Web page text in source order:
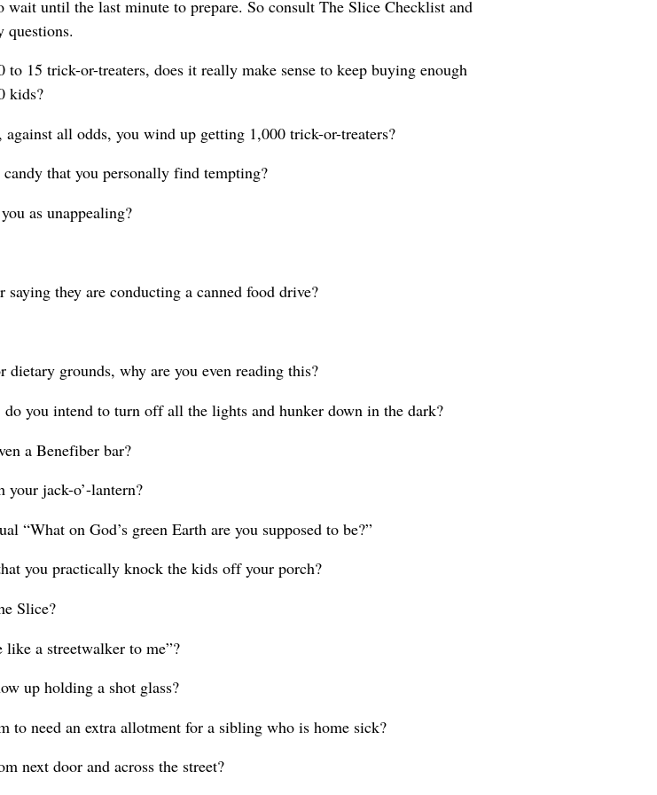
wait until the last minute to prepare. So consult The Slice Checklist and
questions.
to 15 trick-or-treaters, does it really make sense to keep buying enough
kids?
all odds, you wind up getting 1,000 trick-or-treaters?
that you personally find tempting?
as unappealing?
they are conducting a canned food drive?
grounds, why are you even reading this?
you intend to turn off all the lights and hunker down in the dark?
a Benefiber bar?
jack-o’-lantern?
“What on God’s green Earth are you supposed to be?”
you practically knock the kids off your porch?
Slice?
a streetwalker to me”?
up holding a shot glass?
need an extra allotment for a sibling who is home sick?
next door and across the street?